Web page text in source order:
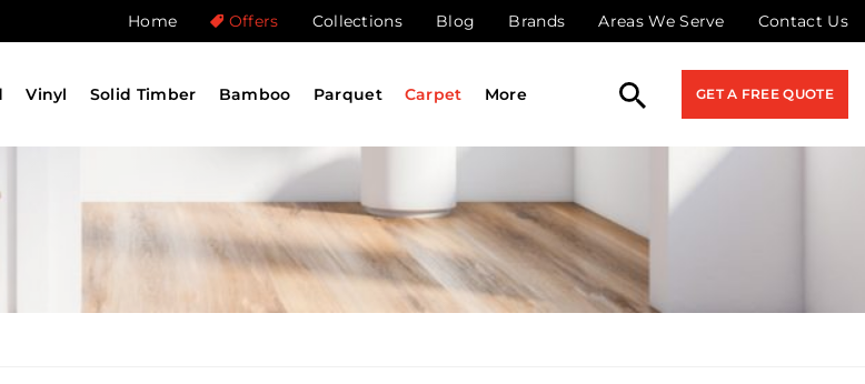
Home Offers Collections Blog Brands Areas We Serve Contact Us
Vinyl Solid Timber Bamboo Parquet Carpet More GET A FREE QUOTE